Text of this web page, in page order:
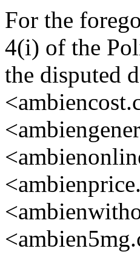
For the
4(i) of the
the disputed